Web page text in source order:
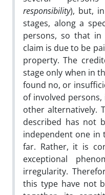
responsibility), but,
stages, along a
persons, so that in
claim is due to be
property. The
stage only when in
found no, or
of involved
other alternatively.
described has not
independent one in
far. Rather, it is
exceptional
irregularity.
this type have not